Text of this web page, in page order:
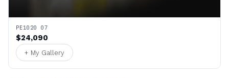
PE1020 07
$24,090
+ My Gallery